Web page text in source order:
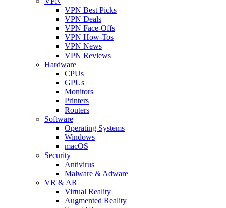
VPN Best Picks
VPN Deals
VPN Face-Offs
VPN How-Tos
VPN News
VPN Reviews
Hardware
CPUs
GPUs
Monitors
Printers
Routers
Software
Operating Systems
Windows
macOS
Security
Antivirus
Malware & Adware
VR & AR
Virtual Reality
Augmented Reality